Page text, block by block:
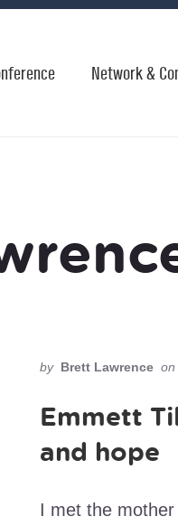
Network &
by Brett Lawrence on
Emmett
and hope
I met the